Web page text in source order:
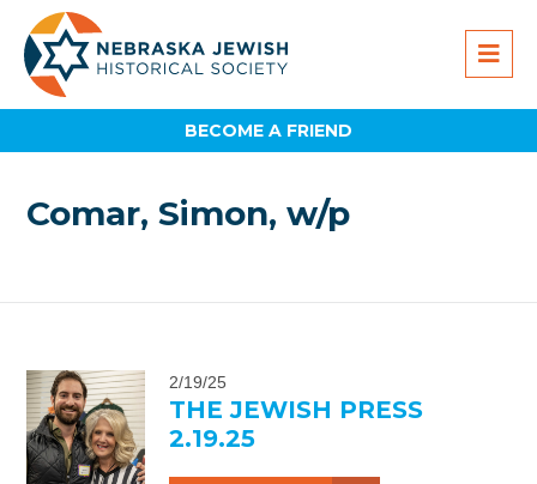
BECOME A FRIEND
Comar, Simon, w/p
2/19/25
THE JEWISH PRESS
2.19.25